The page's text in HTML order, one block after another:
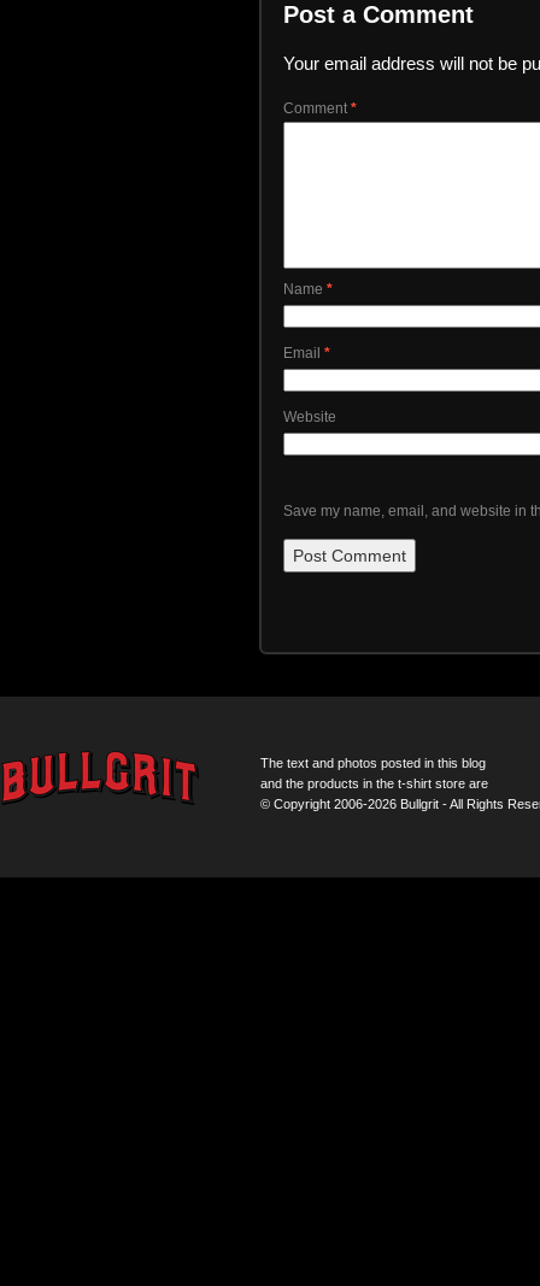
Post a Comment
Your email address will not be
Comment *
Name *
Email *
Website
Save my name, email, and website in
The text and photos posted in this blog
and the products in the t-shirt store are
© Copyright 2006-2026 Bullgrit - All Rights